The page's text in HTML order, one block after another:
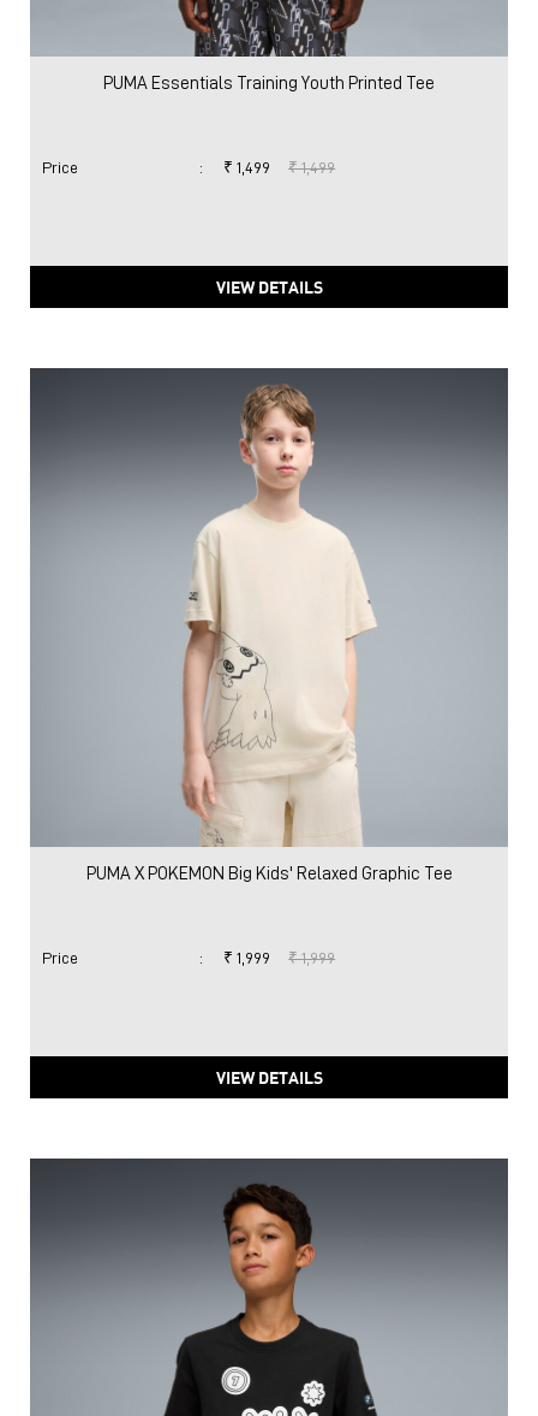
PUMA Essentials Training Youth Printed Tee
Price : ₹ 1,499 ₹ 1,499
VIEW DETAILS
PUMA X POKEMON Big Kids' Relaxed Graphic Tee
Price : ₹ 1,999 ₹ 1,999
VIEW DETAILS